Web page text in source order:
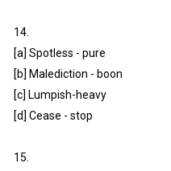
14.
[a] Spotless - pure
[b] Malediction - boon
[c] Lumpish-heavy
[d] Cease - stop
15.